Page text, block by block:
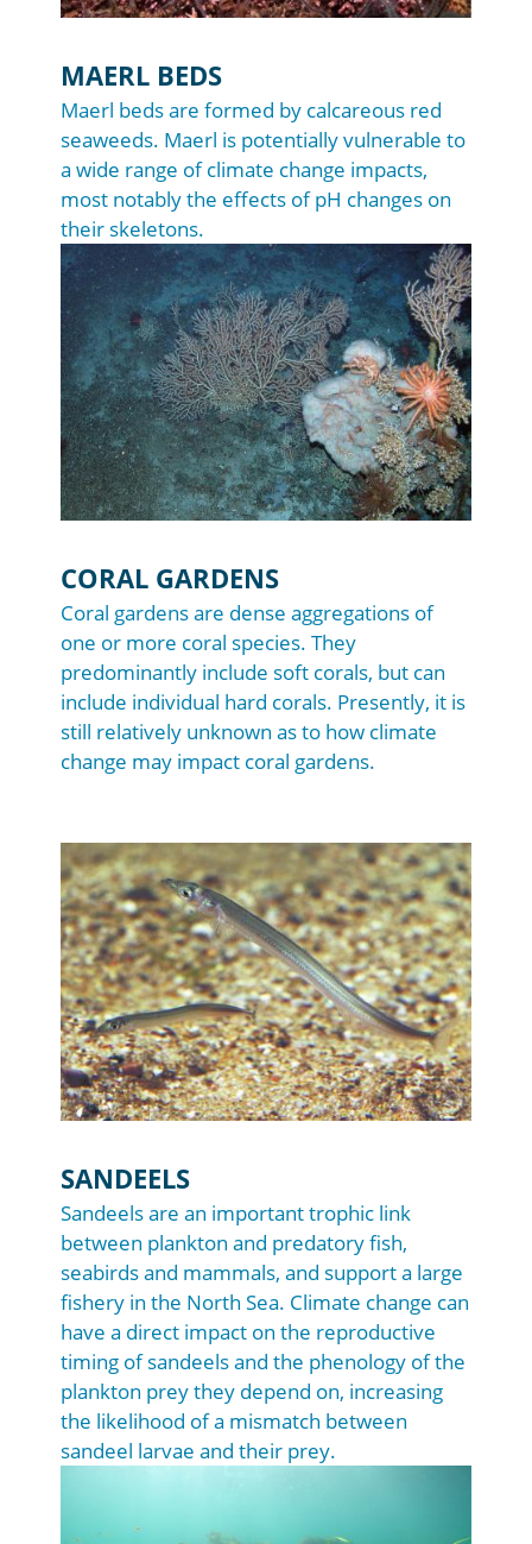
MAERL BEDS
Maerl beds are formed by calcareous red
seaweeds. Maerl is potentially vulnerable to
a wide range of climate change impacts,
most notably the effects of pH changes on
their skeletons.
Image
CORAL GARDENS
Coral gardens are dense aggregations of
one or more coral species. They
predominantly include soft corals, but can
include individual hard corals. Presently, it is
still relatively unknown as to how climate
change may impact coral gardens.
Image
SANDEELS
Sandeels are an important trophic link
between plankton and predatory fish,
seabirds and mammals, and support a large
fishery in the North Sea. Climate change can
have a direct impact on the reproductive
timing of sandeels and the phenology of the
plankton prey they depend on, increasing
the likelihood of a mismatch between
sandeel larvae and their prey.